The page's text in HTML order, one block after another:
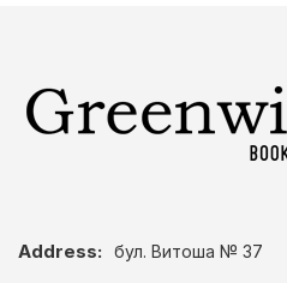
Address: бул. Витоша № 37